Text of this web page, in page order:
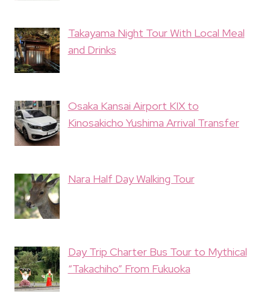
Takayama Night Tour With Local Meal
and Drinks
Osaka Kansai Airport KIX to
Kinosakicho Yushima Arrival Transfer
Nara Half Day Walking Tour
Day Trip Charter Bus Tour to Mythical
“Takachiho” From Fukuoka